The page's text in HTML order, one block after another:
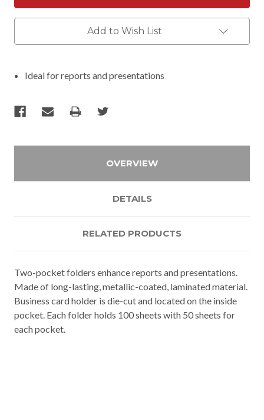
Add to Wish List
Ideal for reports and presentations
OVERVIEW
DETAILS
RELATED PRODUCTS
Two-pocket folders enhance reports and presentations.
Made of long-lasting, metallic-coated, laminated material.
Business card holder is die-cut and located on the inside
pocket. Each folder holds 100 sheets with 50 sheets for
each pocket.